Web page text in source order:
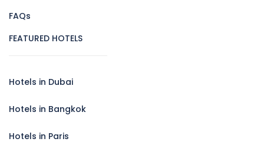
FAQs
FEATURED HOTELS
Hotels in Dubai
Hotels in Bangkok
Hotels in Paris